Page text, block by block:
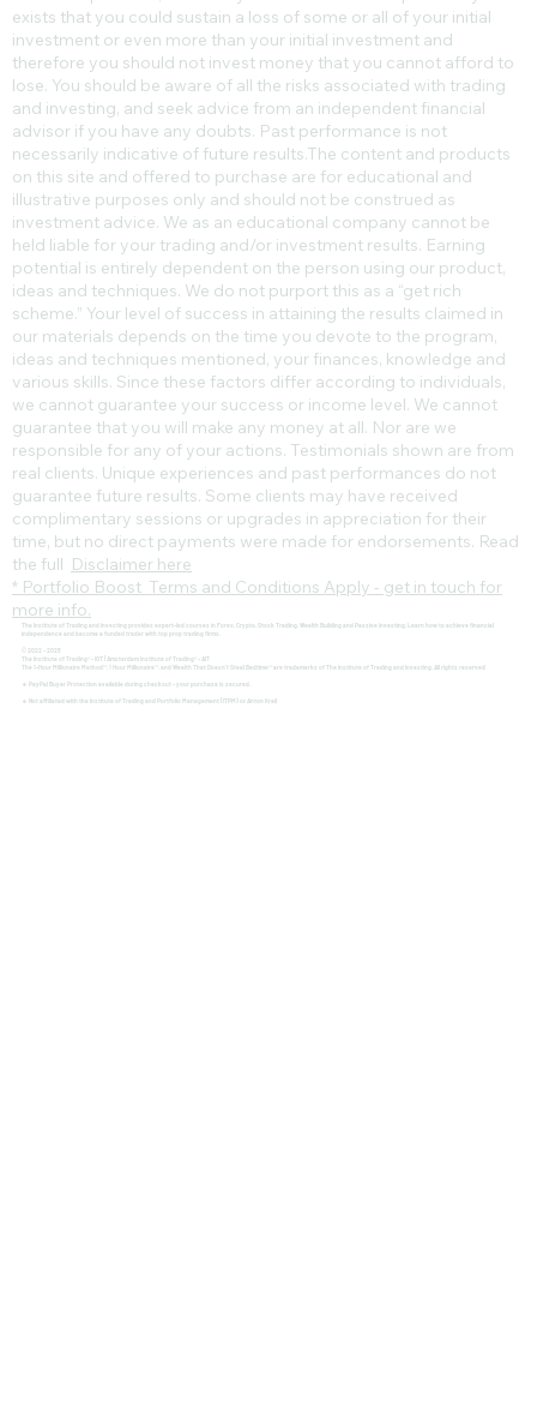
exists that you could sustain a loss of some or all of your initial
investment or even more than your initial investment and
therefore you should not invest money that you cannot afford to
lose. You should be aware of all the risks associated with trading
and investing, and seek advice from an independent financial
advisor if you have any doubts. Past performance is not
necessarily indicative of future results.​The content and products
on this site and offered to purchase are for educational and
illustrative purposes only and should not be construed as
investment advice. We as an educational company cannot be
held liable for your trading and/or investment results. Earning
potential is entirely dependent on the person using our product,
ideas and techniques. We do not purport this as a “get rich
scheme.” Your level of success in attaining the results claimed in
our materials depends on the time you devote to the program,
ideas and techniques mentioned, your finances, knowledge and
various skills. Since these factors differ according to individuals,
we cannot guarantee your success or income level. We cannot
guarantee that you will make any money at all. Nor are we
responsible for any of your actions. Testimonials shown are from
real clients. Unique experiences and past performances do not
guarantee future results. Some clients may have received
complimentary sessions or upgrades in appreciation for their
time, but no direct payments were made for endorsements. Read
the full Disclaimer here
* Portfolio Boost Terms and Conditions Apply - get in touch for
more info.
The Institute of Trading and Investing provides expert-led courses in Forex, Crypto, Stock Trading, Wealth Building and Passive Investing. Learn how to achieve financial
independence and become a funded trader with top prop trading firms.
© 2022 - 2025
The Institute of Trading® - IOT | Amsterdam Institute of Trading® - AIT
The 1-Hour Millionaire Method™, 1 Hour Millionaire™, and Wealth That Doesn't Steal Bedtime™ are trademarks of The Institute of Trading and Investing. All rights reserved
🔹 PayPal Buyer Protection available during checkout – your purchase is secured.
🔹 Not affiliated with the Institute of Trading and Portfolio Management (ITPM) or Anton Kreil